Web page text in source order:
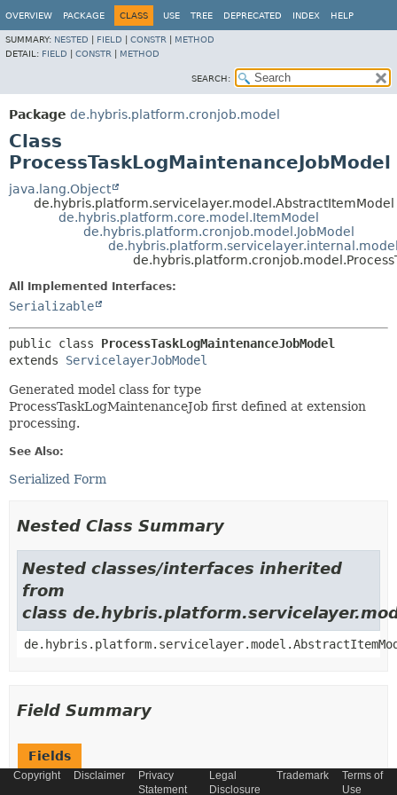
OVERVIEW PACKAGE CLASS USE TREE DEPRECATED INDEX HELP
SUMMARY: NESTED FIELD CONSTR
METHOD
DETAIL: FIELD CONSTR METHOD
SEARCH:
Package de.hybris.platform.cronjob.model
Class
ProcessTaskLogMaintenanceJobModel
java.lang.Object
de.hybris.platform.servicelayer.model.AbstractItemModel
de.hybris.platform.core.model.ItemModel
de.hybris.platform.cronjob.model.JobModel
All Implemented Interfaces:
Serializable
public class ProcessTaskLogMaintenanceJobModel
extends ServicelayerJobModel
Generated model class for type
ProcessTaskLogMaintenanceJob first defined at extension
processing.
See Also:
Serialized Form
Nested Class Summary
Nested classes/interfaces inherited
from
class
Field Summary
Fields
Modifier and Type Field
Copyright Disclaimer
Privacy
Statement
Legal
Disclosure
Trademark
Terms of
Use